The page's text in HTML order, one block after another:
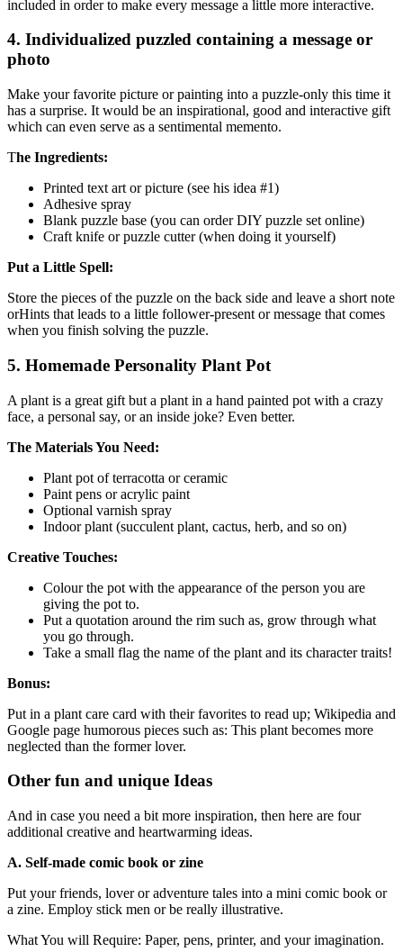
included in order to make every message a little more interactive.
4. Individualized puzzled containing a message or
photo
Make your favorite picture or painting into a puzzle-only this time it
has a surprise. It would be an inspirational, good and interactive gift
which can even serve as a sentimental memento.
The Ingredients:
Printed text art or picture (see his idea #1)
Adhesive spray
Blank puzzle base (you can order DIY puzzle set online)
Craft knife or puzzle cutter (when doing it yourself)
Put a Little Spell:
Store the pieces of the puzzle on the back side and leave a short note
orHints that leads to a little follower-present or message that comes
when you finish solving the puzzle.
5. Homemade Personality Plant Pot
A plant is a great gift but a plant in a hand painted pot with a crazy
face, a personal say, or an inside joke? Even better.
The Materials You Need:
Plant pot of terracotta or ceramic
Paint pens or acrylic paint
Optional varnish spray
Indoor plant (succulent plant, cactus, herb, and so on)
Creative Touches:
Colour the pot with the appearance of the person you are
giving the pot to.
Put a quotation around the rim such as, grow through what
you go through.
Take a small flag the name of the plant and its character traits!
Bonus:
Put in a plant care card with their favorites to read up; Wikipedia and
Google page humorous pieces such as: This plant becomes more
neglected than the former lover.
Other fun and unique Ideas
And in case you need a bit more inspiration, then here are four
additional creative and heartwarming ideas.
A. Self-made comic book or zine
Put your friends, lover or adventure tales into a mini comic book or
a zine. Employ stick men or be really illustrative.
What You will Require: Paper, pens, printer, and your imagination.